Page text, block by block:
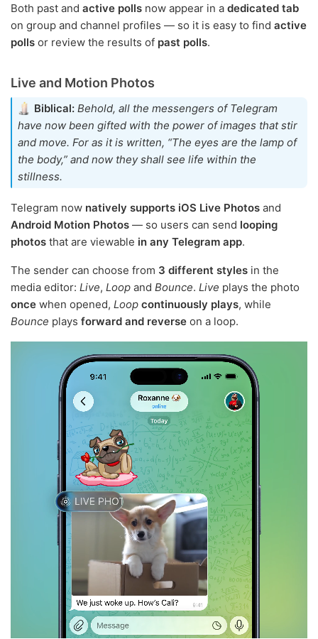
Both past and active polls now appear in a dedicated tab
on group and channel profiles — so it is easy to find active
polls or review the results of past polls.
Live and Motion Photos
Biblical: Behold, all the messengers of Telegram
have now been gifted with the power of images that stir
and move. For as it is written, “The eyes are the lamp of
the body,” and now they shall see life within the
stillness.
Telegram now natively supports iOS Live Photos and
Android Motion Photos — so users can send looping
photos that are viewable in any Telegram app.
The sender can choose from 3 different styles in the
media editor: Live, Loop and Bounce. Live plays the photo
once when opened, Loop continuously plays, while
Bounce plays forward and reverse on a loop.